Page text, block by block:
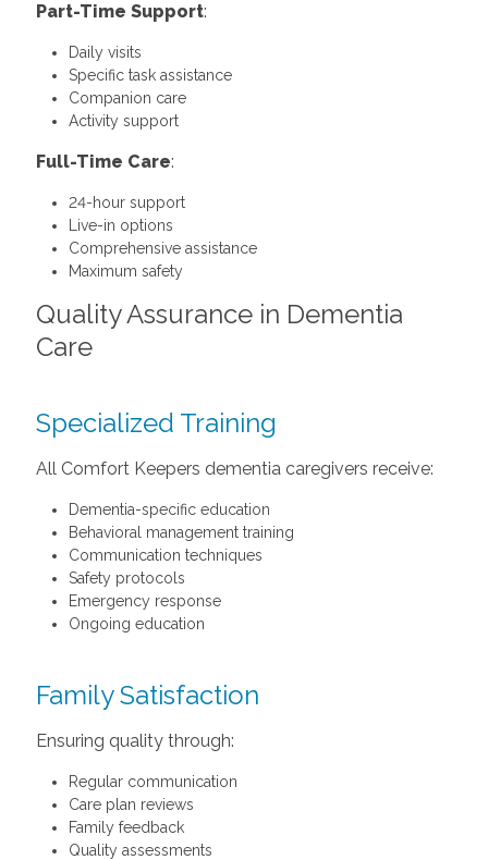
Part-Time Support:
Daily visits
Specific task assistance
Companion care
Activity support
Full-Time Care:
24-hour support
Live-in options
Comprehensive assistance
Maximum safety
Quality Assurance in Dementia
Care
Specialized Training
All Comfort Keepers dementia caregivers receive:
Dementia-specific education
Behavioral management training
Communication techniques
Safety protocols
Emergency response
Ongoing education
Family Satisfaction
Ensuring quality through:
Regular communication
Care plan reviews
Family feedback
Quality assessments